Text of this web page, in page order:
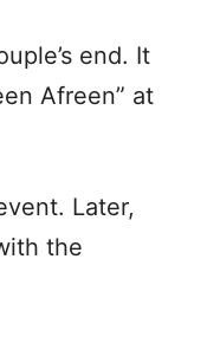
end. It
Afreen” at
Later,
the